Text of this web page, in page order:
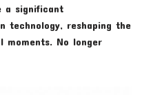
a significant
technology, reshaping the
moments. No longer